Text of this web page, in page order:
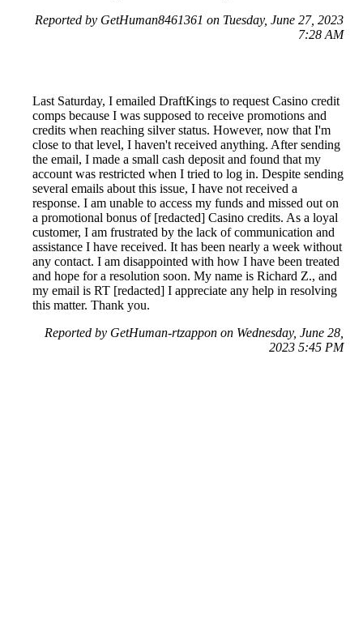
Reported by GetHuman8461361 on Tuesday, June 27, 2023
7:28 AM
Last Saturday, I emailed DraftKings to request Casino credit
comps because I was supposed to receive promotions and
credits when reaching silver status. However, now that I'm
close to that level, I haven't received anything. After sending
the email, I made a small cash deposit and found that my
account was restricted when I tried to log in. Despite sending
several emails about this issue, I have not received a
response. I am unable to access my funds and missed out on
a promotional bonus of [redacted] Casino credits. As a loyal
customer, I am frustrated by the lack of communication and
assistance I have received. It has been nearly a week without
any contact. I am disappointed with how I have been treated
and hope for a resolution soon. My name is Richard Z., and
my email is RT [redacted] I appreciate any help in resolving
this matter. Thank you.
Reported by GetHuman-rtzappon on Wednesday, June 28,
2023 5:45 PM